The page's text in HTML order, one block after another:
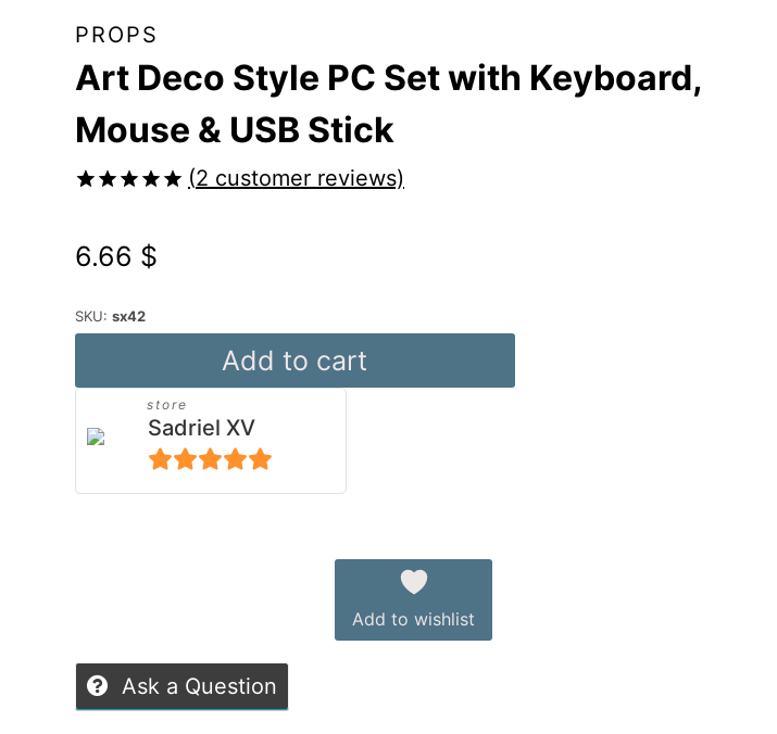
PROPS
Art Deco Style PC Set with Keyboard,
Mouse & USB Stick
based on
customer
(2 customer reviews)
6.66 $
SKU: sx42
Deco
PC
Set
USB
Stick
Add to cart
store
Sadriel XV
5out of 5
Add to wishlist
Ask a Question